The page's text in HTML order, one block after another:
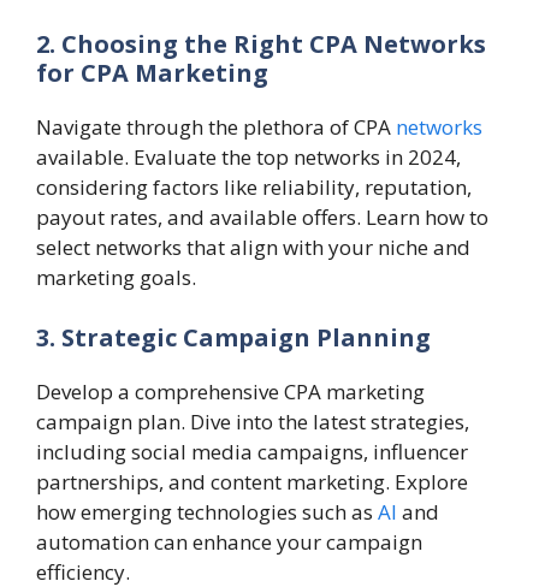
2. Choosing the Right CPA Networks
for CPA Marketing
Navigate through the plethora of CPA networks
available. Evaluate the top networks in 2024,
considering factors like reliability, reputation,
payout rates, and available offers. Learn how to
select networks that align with your niche and
marketing goals.
3. Strategic Campaign Planning
Develop a comprehensive CPA marketing
campaign plan. Dive into the latest strategies,
including social media campaigns, influencer
partnerships, and content marketing. Explore
how emerging technologies such as AI and
automation can enhance your campaign
efficiency.